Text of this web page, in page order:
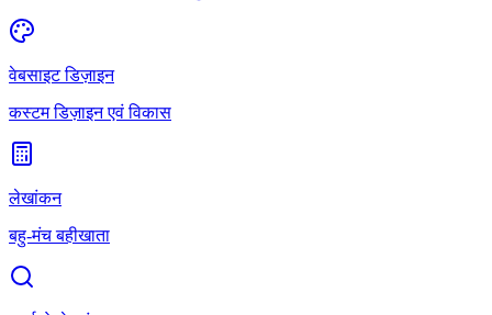
वेबसाइट डिज़ाइन
कस्टम डिज़ाइन एवं विकास
लेखांकन
बहु-मंच बहीखाता